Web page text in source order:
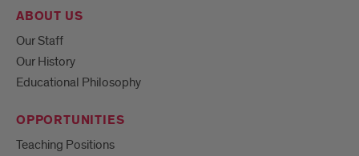
ABOUT US
Our Staff
Our History
Educational Philosophy
OPPORTUNITIES
Teaching Positions